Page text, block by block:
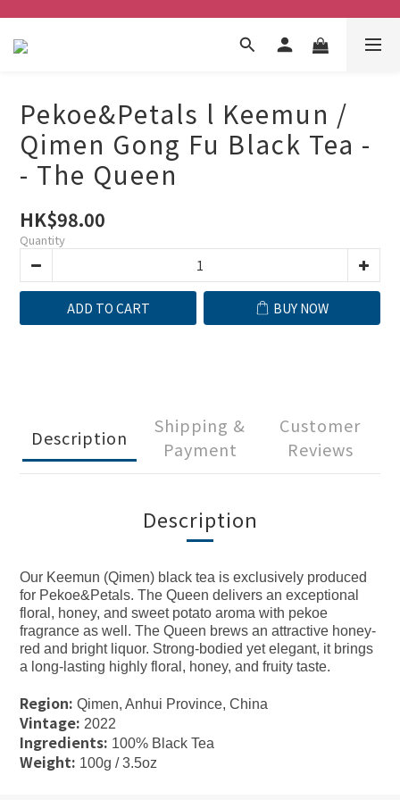
Pekoe&Petals l Keemun /
Qimen Gong Fu Black Tea -
- The Queen
HK$98.00
Quantity
ADD TO CART BUY NOW
Description
Shipping &
Payment
Customer
Reviews
Description
Our Keemun (Qimen) black tea is exclusively produced
for Pekoe&Petals. The Queen delivers an exceptional
floral, honey, and sweet potato aroma with pekoe
fragrance as well. The Queen brews an attractive honey-
red and bright liquor. Strong-bodied yet elegant, it brings
a long-lasting highly floral, honey, and fruity taste.
Region: Qimen, Anhui Province, China
Vintage: 2022
Ingredients: 100% Black Tea
Weight: 100g / 3.5oz